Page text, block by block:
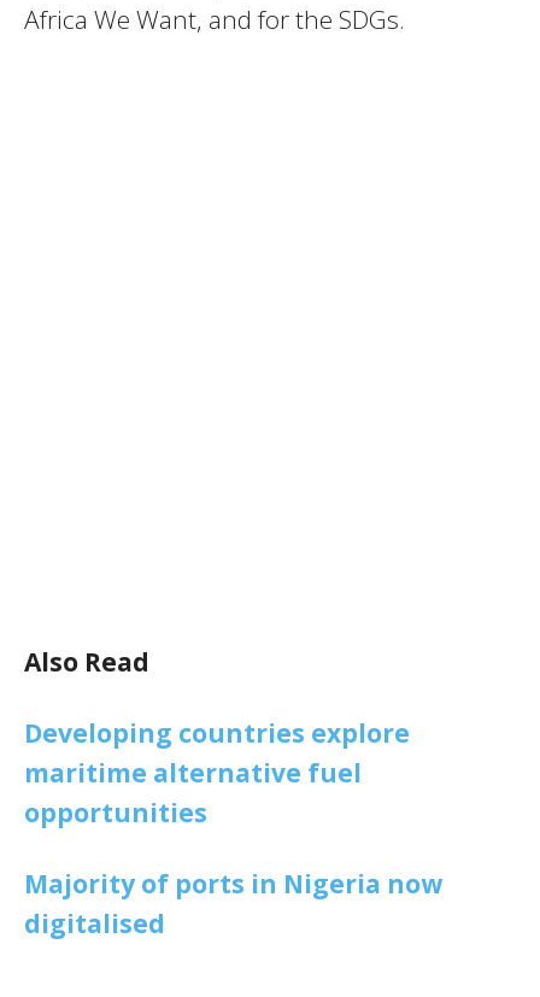
Africa We Want, and for the SDGs.
Also Read
Developing countries explore
maritime alternative fuel
opportunities
Majority of ports in Nigeria now
digitalised